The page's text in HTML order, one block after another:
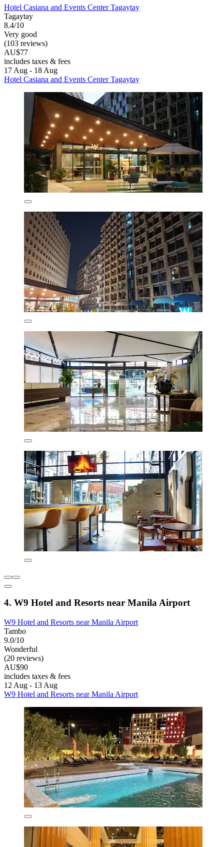
Hotel Casiana and Events Center Tagaytay
Tagaytay
8.4/10
Very good
(103 reviews)
AU$77
includes taxes & fees
17 Aug - 18 Aug
Hotel Casiana and Events Center Tagaytay
4. W9 Hotel and Resorts near Manila Airport
W9 Hotel and Resorts near Manila Airport
Tambo
9.0/10
Wonderful
(20 reviews)
AU$90
includes taxes & fees
12 Aug - 13 Aug
W9 Hotel and Resorts near Manila Airport